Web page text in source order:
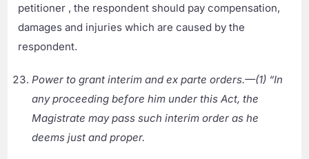
petitioner , the respondent should pay compensation,
damages and injuries which are caused by the
respondent.
Power to grant interim and ex parte orders.—(1) “In
any proceeding before him under this Act, the
Magistrate may pass such interim order as he
deems just and proper.